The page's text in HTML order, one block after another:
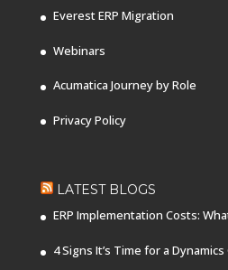
Everest ERP Migration
Webinars
Acumatica Journey by Role
Privacy Policy
LATEST BLOGS
ERP Implementation Costs:
4 Signs It’s Time for a